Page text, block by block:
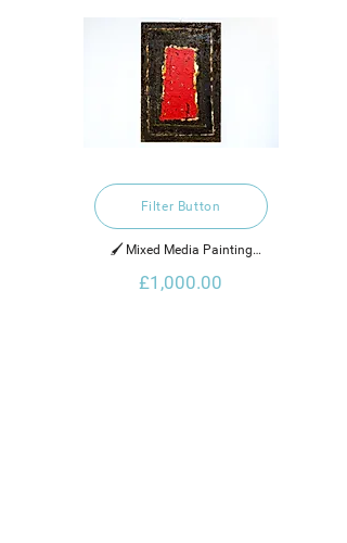
Filter Button
🖌️ Mixed Media Painting
2021
£1,000.00